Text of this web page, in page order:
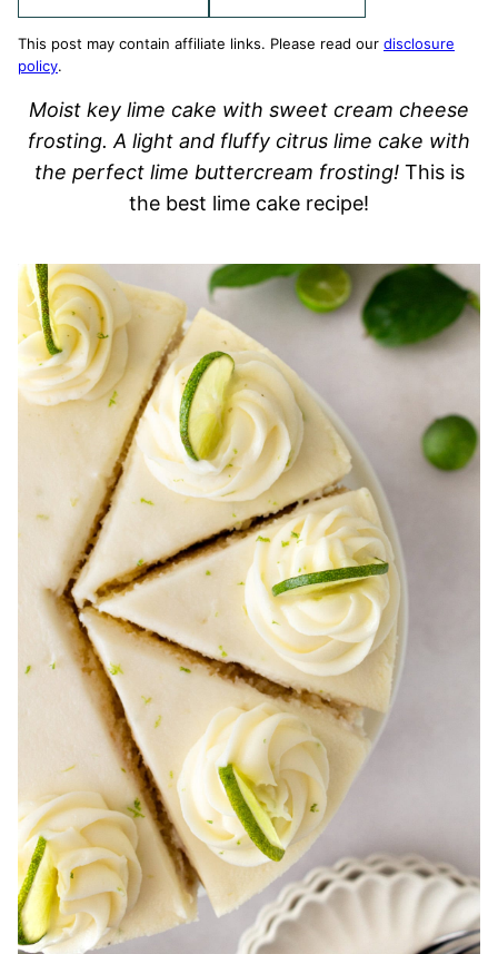
This post may contain affiliate links. Please read our disclosure
policy.
Moist key lime cake with sweet cream cheese
frosting. A light and fluffy citrus lime cake with
the perfect lime buttercream frosting!This is
the best lime cake recipe!